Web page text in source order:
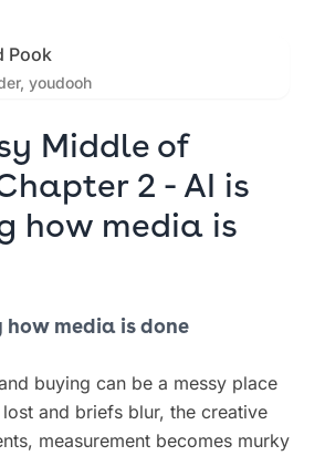
Pook
youdooh
Middle of
2 - AI is
how media is
how media is done
buying can be a messy place
and briefs blur, the creative
measurement becomes murky